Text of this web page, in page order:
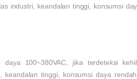
industri, keandalan tinggi, konsumsi
100~380VAC, jika terdeteksi
tinggi, konsumsi daya